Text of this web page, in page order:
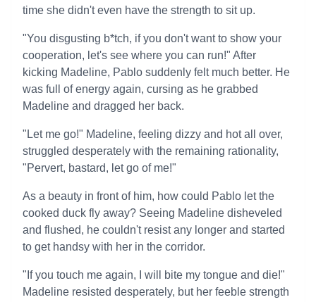
time she didn't even have the strength to sit up.
"You disgusting b*tch, if you don't want to show your
cooperation, let's see where you can run!" After
kicking Madeline, Pablo suddenly felt much better. He
was full of energy again, cursing as he grabbed
Madeline and dragged her back.
"Let me go!" Madeline, feeling dizzy and hot all over,
struggled desperately with the remaining rationality,
"Pervert, bastard, let go of me!"
As a beauty in front of him, how could Pablo let the
cooked duck fly away? Seeing Madeline disheveled
and flushed, he couldn't resist any longer and started
to get handsy with her in the corridor.
"If you touch me again, I will bite my tongue and die!"
Madeline resisted desperately, but her feeble strength